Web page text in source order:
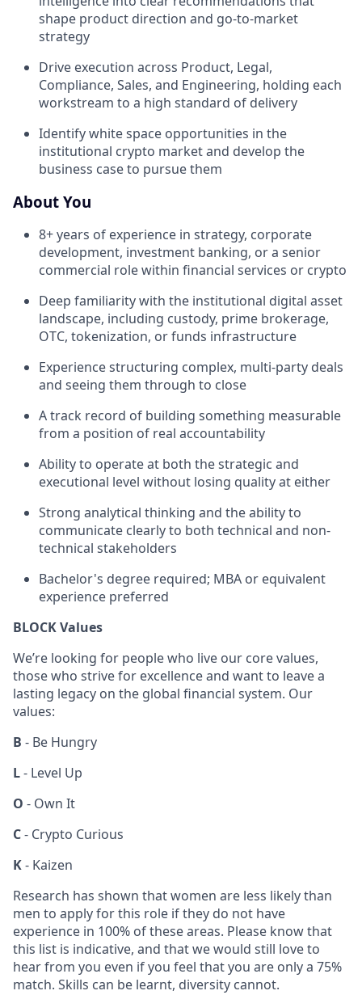
shape product direction and go-to-market
strategy
Drive execution across Product, Legal,
Compliance, Sales, and Engineering, holding each
workstream to a high standard of delivery
Identify white space opportunities in the
institutional crypto market and develop the
business case to pursue them
About You
8+ years of experience in strategy, corporate
development, investment banking, or a senior
commercial role within financial services or crypto
Deep familiarity with the institutional digital asset
landscape, including custody, prime brokerage,
OTC, tokenization, or funds infrastructure
Experience structuring complex, multi-party deals
and seeing them through to close
A track record of building something measurable
from a position of real accountability
Ability to operate at both the strategic and
executional level without losing quality at either
Strong analytical thinking and the ability to
communicate clearly to both technical and non-
technical stakeholders
Bachelor's degree required; MBA or equivalent
experience preferred
BLOCK Values
We’re looking for people who live our core values,
those who strive for excellence and want to leave a
lasting legacy on the global financial system. Our
values:
B - Be Hungry
L- Level Up
O - Own It
C- Crypto Curious
K- Kaizen
Research has shown that women are less likely than
men to apply for this role if they do not have
experience in 100% of these areas. Please know that
this list is indicative, and that we would still love to
hear from you even if you feel that you are only a 75%
match. Skills can be learnt, diversity cannot.